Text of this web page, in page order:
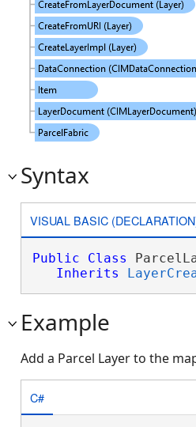
Syntax
VISUAL BASIC
Public Class
Inherits
Example
Add a Parcel Layer to the
C#